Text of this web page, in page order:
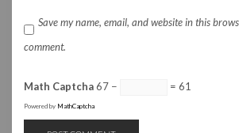
Save my name, email, and website in this
comment.
Math Captcha67 − = 61
Powered by MathCaptcha